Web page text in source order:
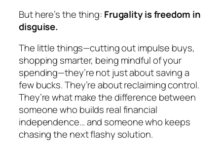
But here’s the thing: Frugality is freedom in
disguise.
The little things—cutting out impulse buys,
shopping smarter, being mindful of your
spending—they’re not just about saving a
few bucks. They’re about reclaiming control.
They’re what make the difference between
someone who builds real financial
independence… and someone who keeps
chasing the next flashy solution.